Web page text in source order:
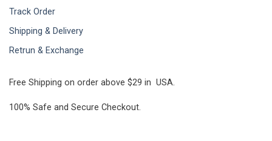
Track Order
Shipping & Delivery
Retrun & Exchange
Free Shipping on order above $29 in USA.
100% Safe and Secure Checkout.